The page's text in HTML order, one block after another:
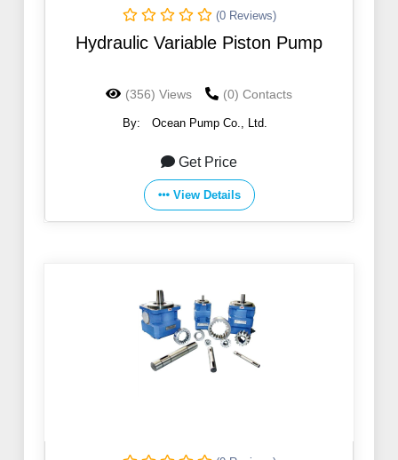
(0 Reviews)
Hydraulic Variable Piston Pump
(356) Views (0) Contacts
By: Ocean Pump Co., Ltd.
Get Price
View Details